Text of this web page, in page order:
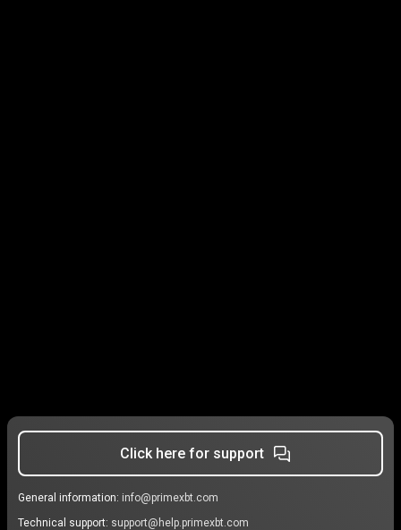
Click here for support
General information: info@primexbt.com
Technical support: support@help.primexbt.com